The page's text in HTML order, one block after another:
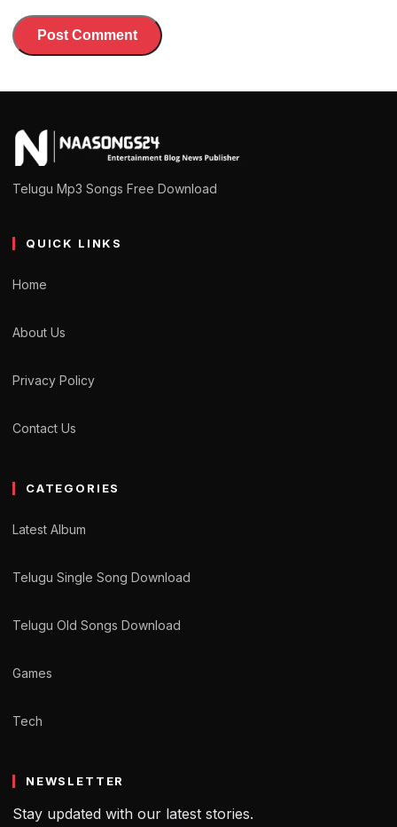
Telugu Mp3 Songs Free Download
QUICK LINKS
Home
About Us
Privacy Policy
Contact Us
CATEGORIES
Latest Album
Telugu Single Song Download
Telugu Old Songs Download
Games
Tech
NEWSLETTER
Stay updated with our latest stories.